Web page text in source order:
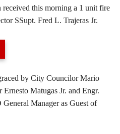
this morning a 1 unit fire
SSupt. Fred L. Trajeras Jr.
by City Councilor Mario
Matugas Jr. and Engr.
Manager as Guest of